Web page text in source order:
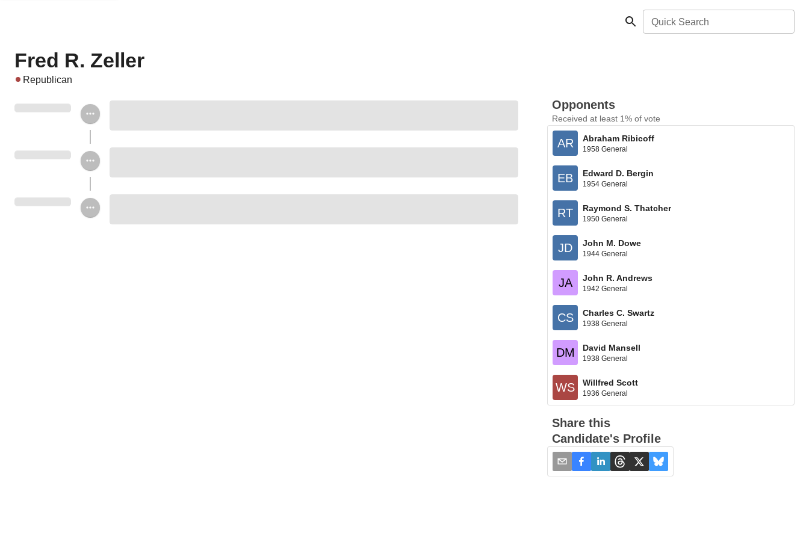
Quick Search
Fred R. Zeller
Republican
Opponents
Received at least 1% of vote
AR Abraham Ribicoff
1958 General
EB Edward D. Bergin
1954 General
RT Raymond S. Thatcher
1950 General
JD John M. Dowe
1944 General
JA John R. Andrews
1942 General
CS Charles C. Swartz
1938 General
DM David Mansell
1938 General
WS Willfred Scott
1936 General
Share this
Candidate's Profile